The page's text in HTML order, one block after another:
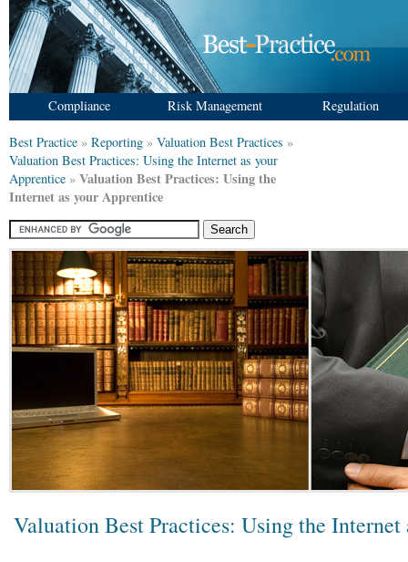
Compliance Risk Management Regulation
Best Practice » Reporting » Valuation Best Practices »
Valuation Best Practices: Using the Internet as your
Apprentice » Valuation Best Practices: Using the
Internet as your Apprentice
Valuation Best Practices: Using the